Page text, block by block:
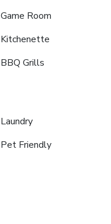
Game Room
Kitchenette
BBQ Grills
Laundry
Pet Friendly